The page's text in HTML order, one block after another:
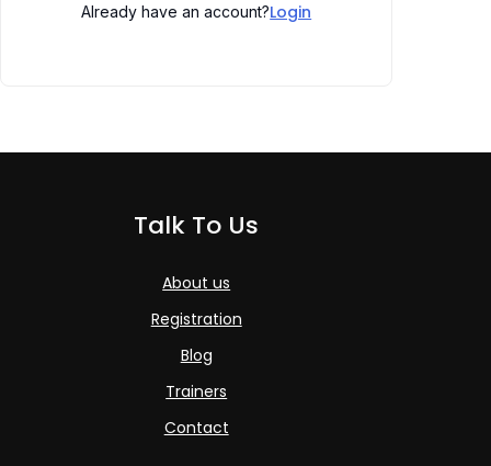
Already have an account?Login
Talk To Us
About us
Registration
Blog
Trainers
Contact